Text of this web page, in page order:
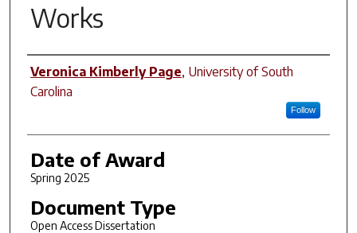
Works
Author
Veronica Kimberly Page, University of South
Carolina
Follow
Date of Award
Spring 2025
Document Type
Open Access Dissertation